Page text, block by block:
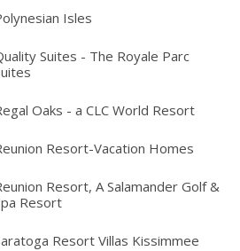
Isles
Suites - The Royale Parc
Oaks - a CLC World Resort
Resort-Vacation Homes
Resort, A Salamander Golf &
Resort
Resort Villas Kissimmee